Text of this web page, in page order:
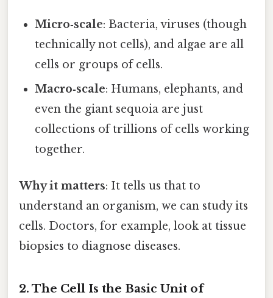
Micro‑scale: Bacteria, viruses (though
technically not cells), and algae are all
cells or groups of cells.
Macro‑scale: Humans, elephants, and
even the giant sequoia are just
collections of trillions of cells working
together.
Why it matters: It tells us that to
understand an organism, we can study its
cells. Doctors, for example, look at tissue
biopsies to diagnose diseases.
2. The Cell Is the Basic Unit of